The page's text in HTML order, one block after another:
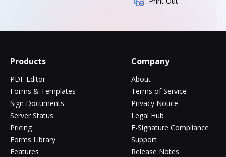
Products
PDF Editor
Forms & Templates
Sign Documents
Server Status
Pricing
Forms Library
Features
Company
About
Terms of Service
Privacy Notice
Legal Hub
E-Signature Compliance
Support
Release Notes